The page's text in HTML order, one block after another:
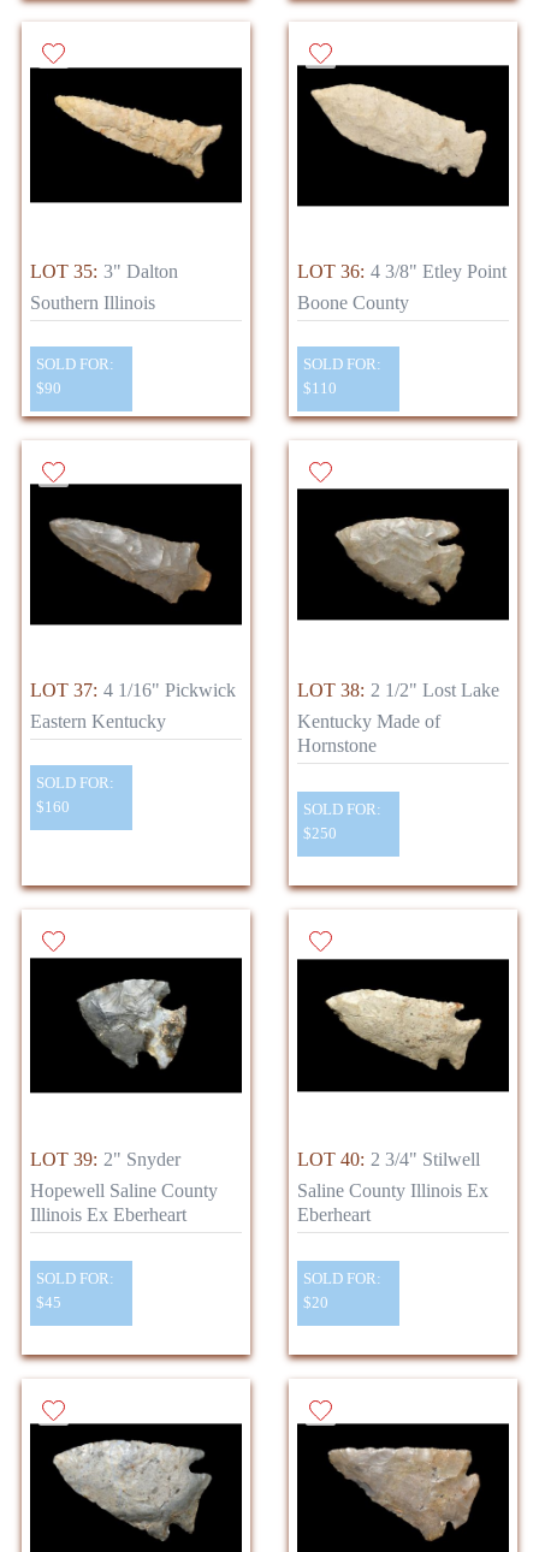
LOT 35: 3" Dalton
Southern Illinois
SOLD FOR:
$90
LOT 36: 4 3/8" Etley Point
Boone County
SOLD FOR:
$110
LOT 37: 4 1/16" Pickwick
Eastern Kentucky
SOLD FOR:
$160
LOT 38: 2 1/2" Lost Lake
Kentucky Made of
Hornstone
SOLD FOR:
$250
LOT 39: 2" Snyder
Hopewell Saline County
Illinois Ex Eberheart
SOLD FOR:
$45
LOT 40: 2 3/4" Stilwell
Saline County Illinois Ex
Eberheart
SOLD FOR:
$20